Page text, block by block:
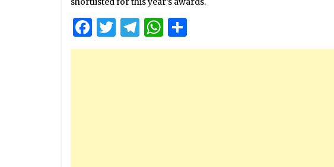
Facebook
Twitter
Telegram
WhatsApp